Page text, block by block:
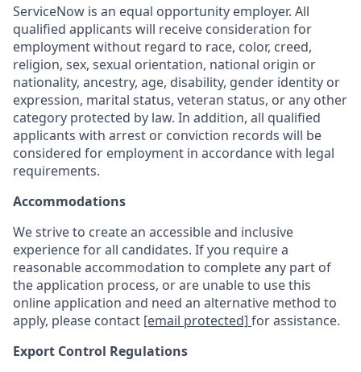
ServiceNow is an equal opportunity employer. All
qualified applicants will receive consideration for
employment without regard to race, color, creed,
religion, sex, sexual orientation, national origin or
nationality, ancestry, age, disability, gender identity or
expression, marital status, veteran status, or any other
category protected by law. In addition, all qualified
applicants with arrest or conviction records will be
considered for employment in accordance with legal
requirements.
Accommodations
We strive to create an accessible and inclusive
experience for all candidates. If you require a
reasonable accommodation to complete any part of
the application process, or are unable to use this
online application and need an alternative method to
apply, please contact [email protected] for assistance.
Export Control Regulations